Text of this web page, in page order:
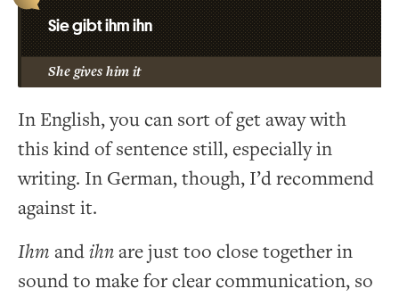
Sie gibt ihm ihn
She gives him it
In English, you can sort of get away with
this kind of sentence still, especially in
writing. In German, though, I’d recommend
against it.
Ihm andihnare just too close together in
sound to make for clear communication, so